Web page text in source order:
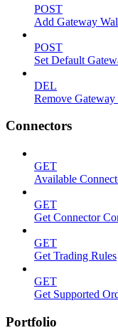
POST
Add Gateway
POST
Set Default
DEL
Remove Gateway
Connectors
GET
Available
GET
Get Connector
GET
Get Trading Rules
GET
Get Supported
Portfolio